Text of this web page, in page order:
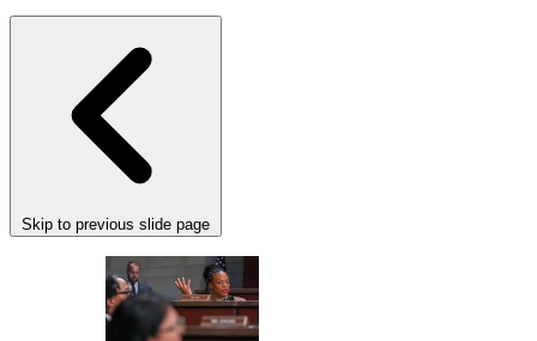
Skip to previous slide page